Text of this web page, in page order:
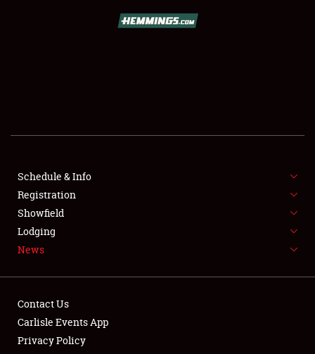
SHOWFIELD
FLEA MARKET & CAR CORRAL
SPONSORSHIP
LODGING
Schedule & Info
Registration
Showfield
Lodging
News
Contact Us
Carlisle Events App
Privacy Policy